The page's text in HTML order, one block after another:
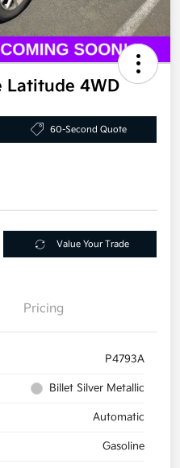
Latitude 4WD
60-Second Quote
Value Your Trade
Pricing
P4793A
Billet Silver Metallic
Automatic
Gasoline